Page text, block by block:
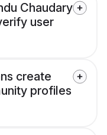
Chaudary
user
create
profiles